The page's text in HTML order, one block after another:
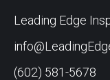
Leading Edge
(602) 581-5678